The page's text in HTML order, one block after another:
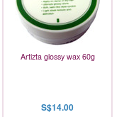
Artizta glossy wax 60g
S$14.00